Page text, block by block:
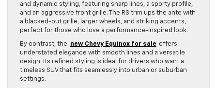
and dynamic styling, featuring sharp lines, a sporty profile,
and an aggressive front grille. The RS trim ups the ante with
a blacked-out grille, larger wheels, and striking accents,
perfect for those who love a performance-inspired look.
By contrast, the new Chevy Equinox for sale offers
understated elegance with smooth lines and a versatile
design. Its refined styling is ideal for drivers who want a
timeless SUV that fits seamlessly into urban or suburban
settings.